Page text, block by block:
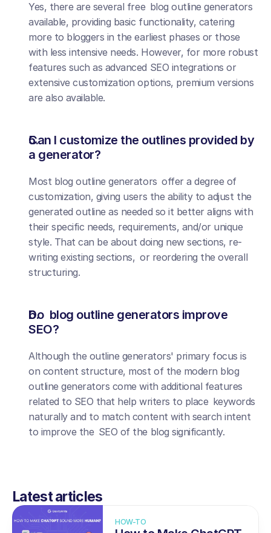
Yes, there are several free blog outline generators
available, providing basic functionality, catering
more to bloggers in the earliest phases or those
with less intensive needs. However, for more robust
features such as advanced SEO integrations or
extensive customization options, premium versions
are also available.
Can I customize the outlines provided by
a generator?
Most blog outline generators offer a degree of
customization, giving users the ability to adjust the
generated outline as needed so it better aligns with
their specific needs, requirements, and/or unique
style. That can be about doing new sections, re-
writing existing sections, or reordering the overall
structuring.
Do blog outline generators improve
SEO?
Although the outline generators' primary focus is
on content structure, most of the modern blog
outline generators come with additional features
related to SEO that help writers to place keywords
naturally and to match content with search intent
to improve the SEO of the blog significantly.
Latest articles
HOW-TO